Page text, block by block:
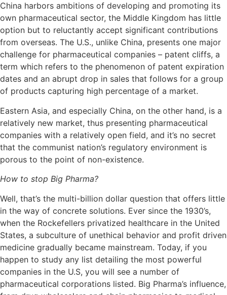
China harbors ambitions of developing and promoting its
own pharmaceutical sector, the Middle Kingdom has little
option but to reluctantly accept significant contributions
from overseas. The U.S., unlike China, presents one major
challenge for pharmaceutical companies – patent cliffs, a
term which refers to the phenomenon of patent expiration
dates and an abrupt drop in sales that follows for a group
of products capturing high percentage of a market.
Eastern Asia, and especially China, on the other hand, is a
relatively new market, thus presenting pharmaceutical
companies with a relatively open field, and it’s no secret
that the communist nation’s regulatory environment is
porous to the point of non-existence.
How to stop Big Pharma?
Well, that’s the multi-billion dollar question that offers little
in the way of concrete solutions. Ever since the 1930’s,
when the Rockefellers privatized healthcare in the United
States, a subculture of unethical behavior and profit driven
medicine gradually became mainstream. Today, if you
happen to study any list detailing the most powerful
companies in the U.S, you will see a number of
pharmaceutical corporations listed. Big Pharma’s influence,